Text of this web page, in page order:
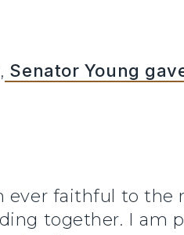
Senator Young
faithful to the
together. I am